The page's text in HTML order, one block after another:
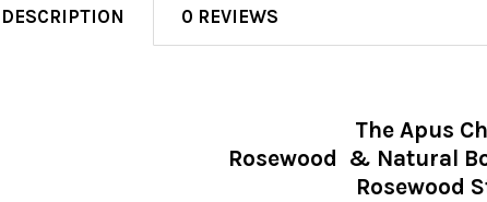
DESCRIPTION 0 REVIEWS
The Apus
Rosewood & Natural
Rosewood